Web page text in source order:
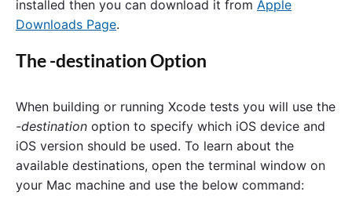
m
m
a
n
d
L
n
installed then you can download it from Apple
Downloads Page.
The -destination Option
When building or running Xcode tests you will use the
-destination option to specify which iOS device and
iOS version should be used. To learn about the
available destinations, open the terminal window on
your Mac machine and use the below command: